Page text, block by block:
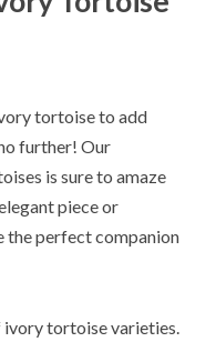
tortoise to add
further! Our
is sure to amaze
piece or
the perfect companion
tortoise varieties.